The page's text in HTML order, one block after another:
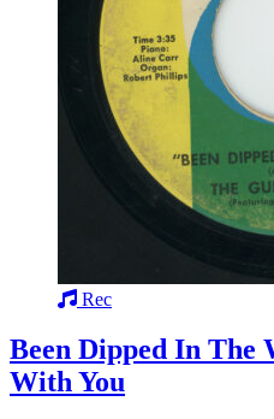
Rec
Been Dipped In The
With You